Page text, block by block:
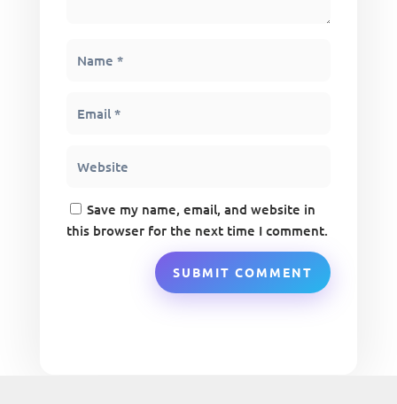
Save my name, email, and website in
this browser for the next time I comment.
SUBMIT COMMENT